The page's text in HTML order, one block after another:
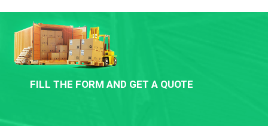
FILL THE FORM AND GET A QUOTE